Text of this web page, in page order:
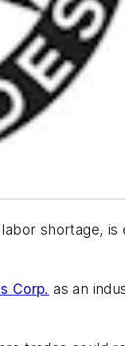
shortage,
Corp. as an